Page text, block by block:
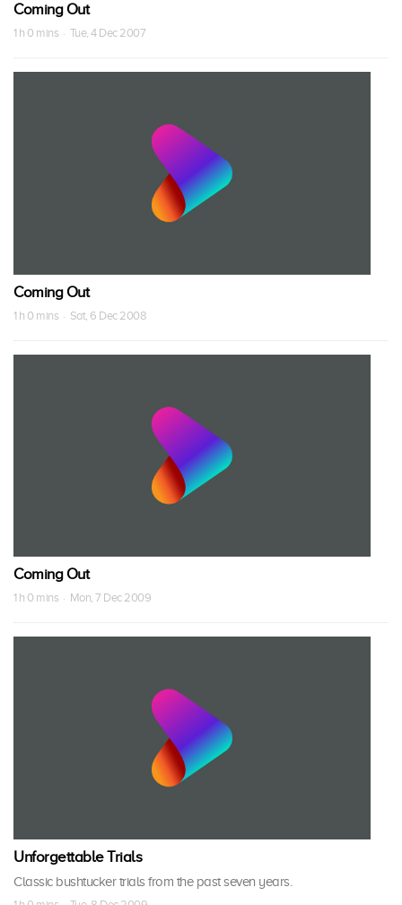
Coming Out
1 h 0 mins · Tue, 4 Dec 2007
Coming Out
1 h 0 mins · Sat, 6 Dec 2008
Coming Out
1 h 0 mins · Mon, 7 Dec 2009
Unforgettable Trials
Classic bushtucker trials from the past seven years.